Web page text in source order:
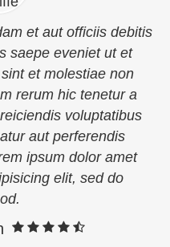
et aut officiis debitis
saepe eveniet ut et
et molestiae non
rerum hic tenetur a
voluptatibus
aut perferendis
ipsum dolor amet
elit, sed do